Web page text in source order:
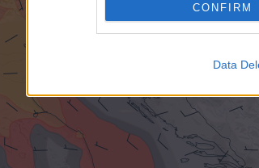
web or device identifiers in
I want to allow Google to
or app.
CONFIRM
Data